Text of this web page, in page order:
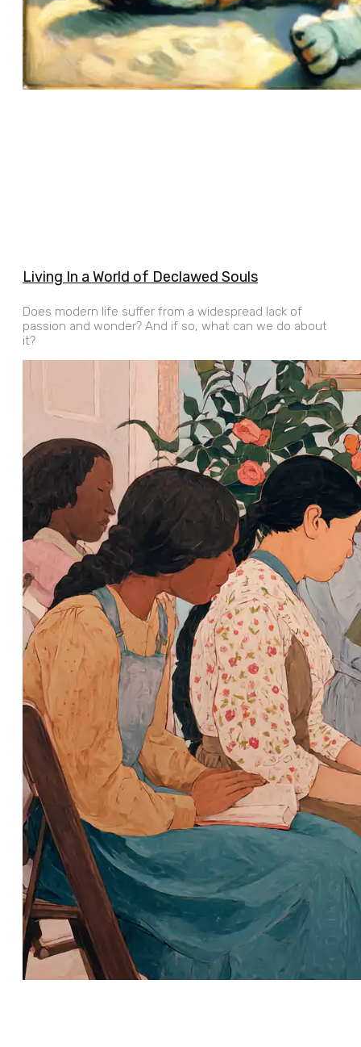
Living In a World of Declawed Souls
Does modern life suffer from a widespread lack of
passion and wonder? And if so, what can we do about
it?